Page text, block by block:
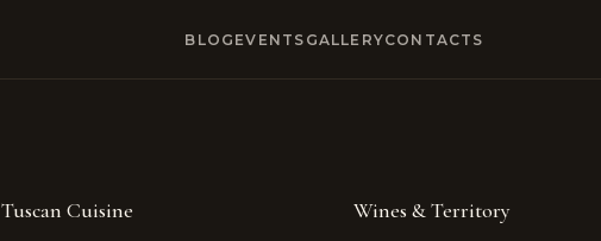
BLOG EVENTS GALLERYCONTACTS
Tuscan Cuisine Wines & Territory